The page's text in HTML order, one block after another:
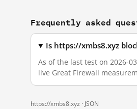
Frequently asked
Is https://xmbs8.xyz
As of the last test on 2026-
live Great Firewall
https://xmbs8.xyz · JSON